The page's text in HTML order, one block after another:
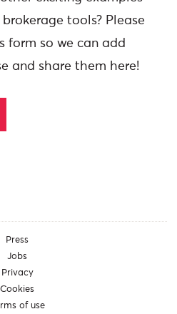
tools? Please
form so we can add
and share them here!
Press
Jobs
Privacy
Cookies
of use